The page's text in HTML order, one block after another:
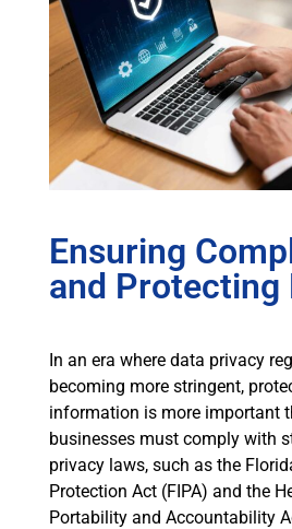
Ensuring
and Protecting
In an era where data privacy
becoming more stringent,
information is more important
businesses must comply with
privacy laws, such as the
Protection Act (FIPA) and the
Portability and Accountability